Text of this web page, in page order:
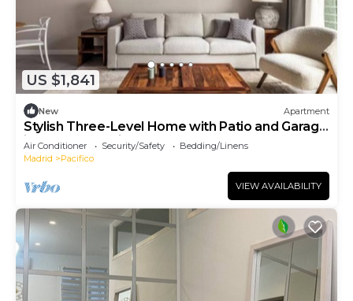
US $1,841
New Apartment
Stylish Three-Level Home with Patio and Garage
in Central Madrid
Air Conditioner Security/Safety
Bedding/Linens
Madrid
Pacifico
VIEW AVAILABILITY